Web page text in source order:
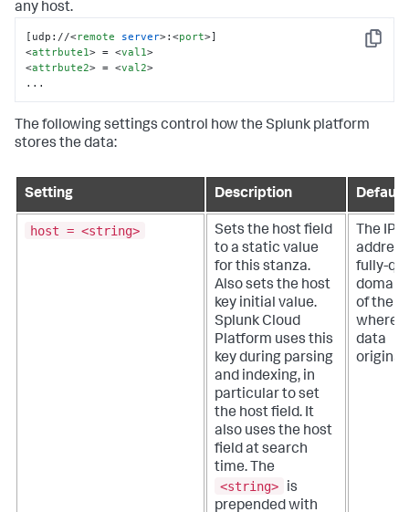
any host.
Copy
[udp://<remote server>:<port>
<attrbute1> = <val1>
<attrbute2> = <val2>
...
The following settings control how the Splunk platform
stores the data:
Setting Description Default
host = <string>
Sets the host field
to a static value
for this stanza.
Also sets the host
key initial value.
Splunk Cloud
Platform uses this
key during parsing
and indexing, in
particular to set
the host field. It
also uses the host
field at search
time. The
<string>
is
prepended with
The IP
fully-
domain
of the
where
data